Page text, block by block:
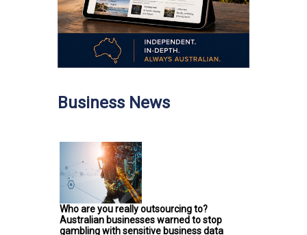
Business News
Who are you really outsourcing to?
Australian businesses warned to stop
gambling with sensitive business data